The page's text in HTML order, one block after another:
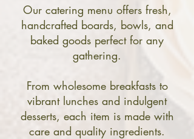
Our catering menu offers fresh,
handcrafted boards, bowls, and
baked goods perfect for any
gathering.
From wholesome breakfasts to
vibrant lunches and indulgent
desserts, each item is made with
care and quality ingredients.